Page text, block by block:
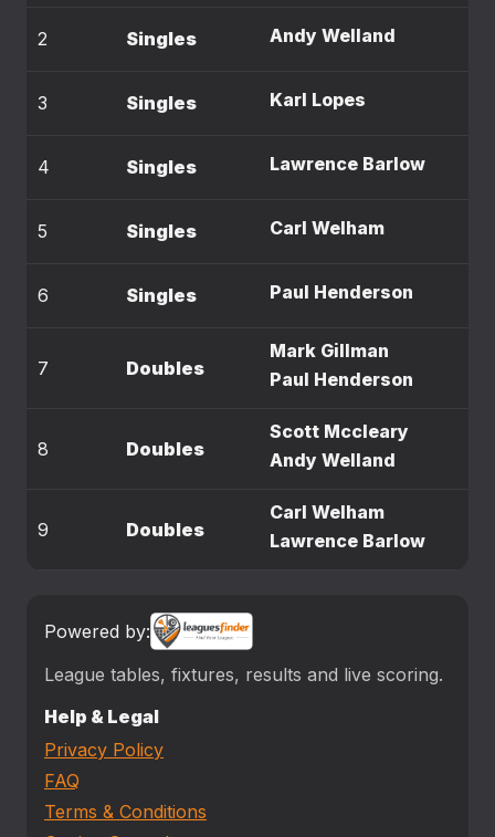
2 Singles Andy Welland
3 Singles Karl Lopes
4 Singles Lawrence Barlow
5 Singles Carl Welham
6 Singles Paul Henderson
7 Doubles
Mark Gillman
Paul Henderson
8 Doubles
Scott Mccleary
Andy Welland
9 Doubles
Carl Welham
Lawrence Barlow
Powered by:
League tables, fixtures, results and live scoring.
Help & Legal
Privacy Policy
FAQ
Terms & Conditions